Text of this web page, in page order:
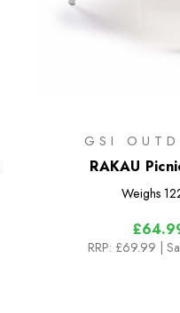
GSI
RAKAU
Weighs
RRP: £69.99 |